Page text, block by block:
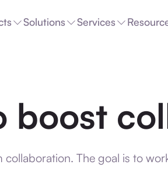
Solutions Services
boost
collaboration. The goal is to